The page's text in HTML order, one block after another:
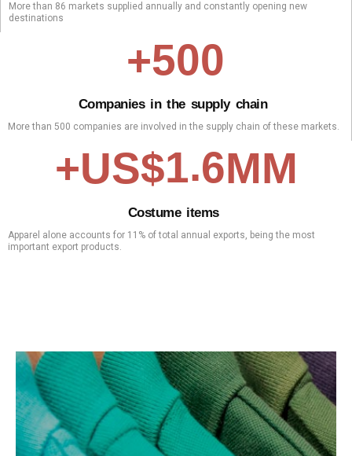
More than 86 markets supplied annually and constantly opening new
destinations
+500
Companies in the supply chain
More than 500 companies are involved in the supply chain of these markets.
+US$1.6MM
Costume items
Apparel alone accounts for 11% of total annual exports, being the most
important export products.